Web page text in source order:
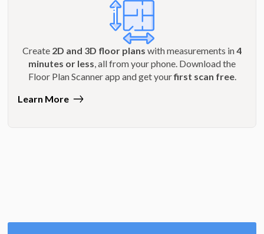
Create 2D and 3D floor plans with measurements in4
minutes or less, all from your phone. Download the
Floor Plan Scanner app and get yourfirst scan free.
Learn More